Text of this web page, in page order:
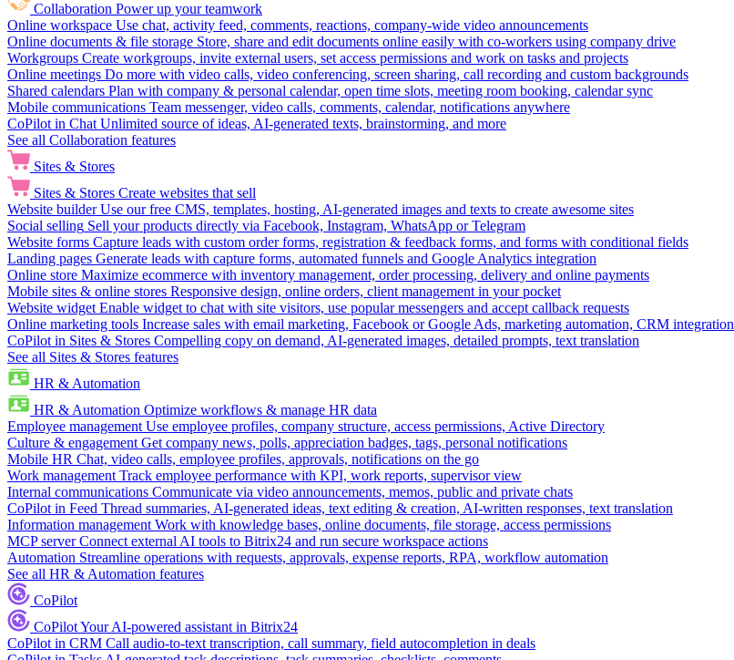
Collaboration Power up your teamwork
Online workspace Use chat, activity feed, comments, reactions, company-wide video announcements
Online documents & file storage Store, share and edit documents online easily with co-workers using company drive
Workgroups Create workgroups, invite external users, set access permissions and work on tasks and projects
Online meetings Do more with video calls, video conferencing, screen sharing, call recording and custom backgrounds
Shared calendars Plan with company & personal calendar, open time slots, meeting room booking, calendar sync
Mobile communications Team messenger, video calls, comments, calendar, notifications anywhere
CoPilot in Chat Unlimited source of ideas, AI-generated texts, brainstorming, and more
See all Collaboration features
Sites & Stores
Sites & Stores Create websites that sell
Website builder Use our free CMS, templates, hosting, AI-generated images and texts to create awesome sites
Social selling Sell your products directly via Facebook, Instagram, WhatsApp or Telegram
Website forms Capture leads with custom order forms, registration & feedback forms, and forms with conditional fields
Landing pages Generate leads with capture forms, automated funnels and Google Analytics integration
Online store Maximize ecommerce with inventory management, order processing, delivery and online payments
Mobile sites & online stores Responsive design, online orders, client management in your pocket
Website widget Enable widget to chat with site visitors, use popular messengers and accept callback requests
Online marketing tools Increase sales with email marketing, Facebook or Google Ads, marketing automation, CRM integration
CoPilot in Sites & Stores Compelling copy on demand, AI-generated images, detailed prompts, text translation
See all Sites & Stores features
HR & Automation
HR & Automation Optimize workflows & manage HR data
Employee management Use employee profiles, company structure, access permissions, Active Directory
Culture & engagement Get company news, polls, appreciation badges, tags, personal notifications
Mobile HR Chat, video calls, employee profiles, approvals, notifications on the go
Work management Track employee performance with KPI, work reports, supervisor view
Internal communications Communicate via video announcements, memos, public and private chats
CoPilot in Feed Thread summaries, AI-generated ideas, text editing & creation, AI-written responses, text translation
Information management Work with knowledge bases, online documents, file storage, access permissions
MCP server Connect external AI tools to Bitrix24 and run secure workspace actions
Automation Streamline operations with requests, approvals, expense reports, RPA, workflow automation
See all HR & Automation features
CoPilot
CoPilotYour AI-powered assistant in Bitrix24
CoPilot in CRM Call audio-to-text transcription, call summary, field autocompletion in deals